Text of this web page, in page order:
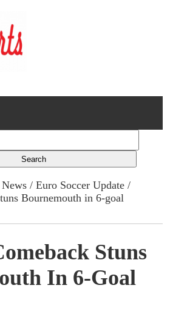
News /Euro Soccer Update /
Bournemouth in 6-goal
Stuns
In 6-Goal